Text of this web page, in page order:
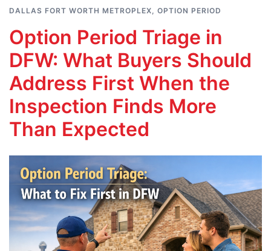
DALLAS FORT WORTH METROPLEX OPTION PERIOD
Option Period Triage in
DFW: What Buyers Should
Address First When the
Inspection Finds More
Than Expected